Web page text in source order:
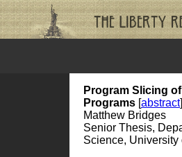
Program Slicing
Programs [abstract
Matthew Bridges
Senior Thesis,
Science, University